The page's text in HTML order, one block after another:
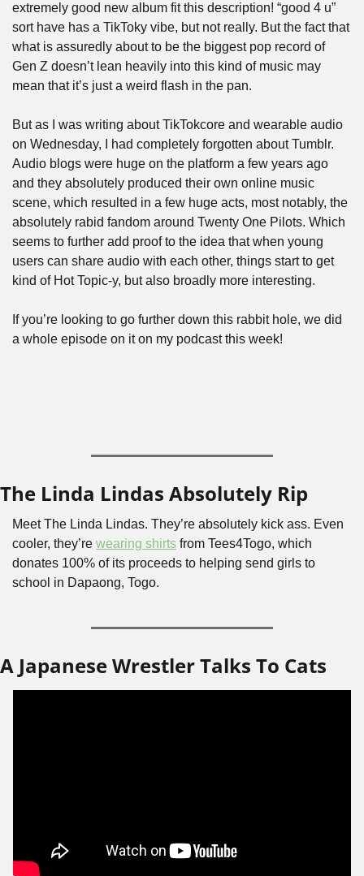
extremely good new album fit this description! “good 4 u”
sort have has a TikToky vibe, but not really. But the fact that
what is assuredly about to be the biggest pop record of
Gen Z doesn’t lean heavily into this kind of music may
mean that it’s just a weird flash in the pan.
But as I was writing about TikTokcore and wearable audio
on Wednesday, I had completely forgotten about Tumblr.
Audio blogs were huge on the platform a few years ago
and they absolutely produced their own online music
scene, which resulted in a few huge acts, most notably, the
absolutely rabid fandom around Twenty One Pilots. Which
seems to further add proof to the idea that when young
users can share audio with each other, things start to get
kind of Hot Topic-y, but also broadly more interesting.
If you’re looking to go further down this rabbit hole, we did
a whole episode on it on my podcast this week!
The Linda Lindas Absolutely Rip
Meet The Linda Lindas. They’re absolutely kick ass. Even
cooler, they’re wearing shirts from Tees4Togo, which
donates 100% of its proceeds to helping send girls to
school in Dapaong, Togo.
A Japanese Wrestler Talks To Cats